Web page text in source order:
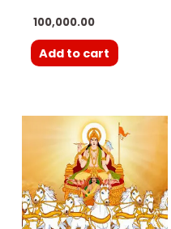
100,000.00
Add to cart